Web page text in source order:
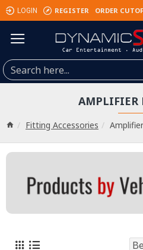
LOGIN REGISTER ORDER
Fitting Accessories
AMPLIFIER